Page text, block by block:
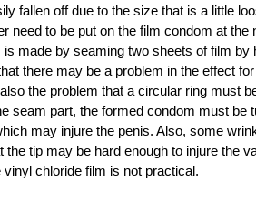
fallen off due to the size that is a little
need to be put on the film condom at the
made by seaming two sheets of film by
there may be a problem in the effect
the problem that a circular ring must
seam part, the formed condom must be
may injure the penis. Also, some
tip may be hard enough to injure the
chloride film is not practical.